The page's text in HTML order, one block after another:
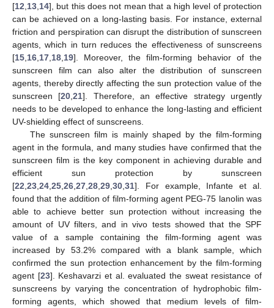
[12 13 14], but this does not mean that a high level of protection
can be achieved on a long-lasting basis. For instance, external
friction and perspiration can disrupt the distribution of sunscreen
agents, which in turn reduces the effectiveness of sunscreens
[15 16 17 18 19]. Moreover, the film-forming behavior of the
sunscreen film can also alter the distribution of sunscreen
agents, thereby directly affecting the sun protection value of the
sunscreen [20 ,21]. Therefore, an effective strategy urgently
needs to be developed to enhance the long-lasting and efficient
UV-shielding effect of sunscreens.
The sunscreen film is mainly shaped by the film-forming
agent in the formula, and many studies have confirmed that the
sunscreen film is the key component in achieving durable and
efficient sun protection by sunscreen
[22 23 24 25 26 27 28 29 30 31]. For example, Infante et al.
found that the addition of film-forming agent PEG-75 lanolin was
able to achieve better sun protection without increasing the
amount of UV filters, and in vivo tests showed that the SPF
value of a sample containing the film-forming agent was
increased by 53.2% compared with a blank sample, which
confirmed the sun protection enhancement by the film-forming
agent [23]. Keshavarzi et al. evaluated the sweat resistance of
sunscreens by varying the concentration of hydrophobic film-
forming agents, which showed that medium levels of film-